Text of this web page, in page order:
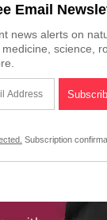
Email
news alerts on
science,
Subscription